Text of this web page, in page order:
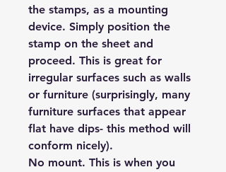
the stamps, as a mounting
device. Simply position the
stamp on the sheet and
proceed. This is great for
irregular surfaces such as walls
or furniture (surprisingly, many
furniture surfaces that appear
flat have dips- this method will
conform nicely).
No mount. This is when you